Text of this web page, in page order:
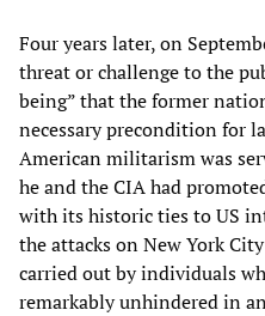
Four years later, on
threat or challenge to the
being” that the former
necessary precondition for
American militarism was
he and the CIA had
with its historic ties to US
the attacks on New York
carried out by individuals
remarkably unhindered in